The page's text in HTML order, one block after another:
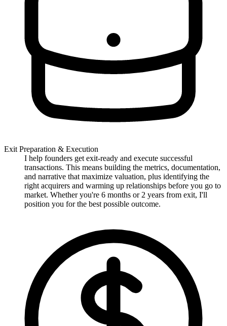
Exit Preparation & Execution
I help founders get exit-ready and execute successful
transactions. This means building the metrics, documentation,
and narrative that maximize valuation, plus identifying the
right acquirers and warming up relationships before you go to
market. Whether you're 6 months or 2 years from exit, I'll
position you for the best possible outcome.